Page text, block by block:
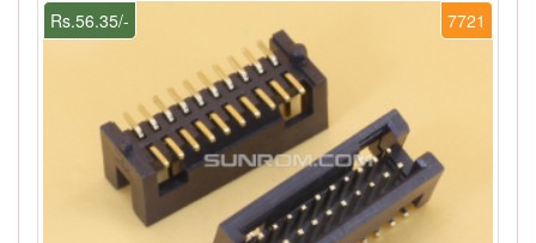
7721
Rs.56.35/-